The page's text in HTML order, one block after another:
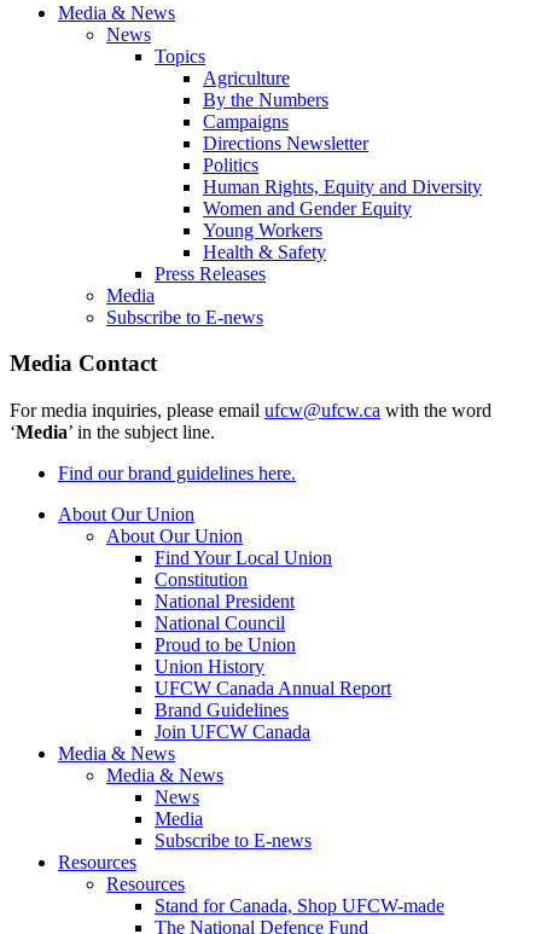
Media & News
News
Topics
Agriculture
By the Numbers
Campaigns
Directions Newsletter
Politics
Human Rights, Equity and Diversity
Women and Gender Equity
Young Workers
Health & Safety
Press Releases
Media
Subscribe to E-news
Media Contact
For media inquiries, please email ufcw@ufcw.ca with the word
‘Media’ in the subject line.
Find our brand guidelines here.
About Our Union
About Our Union
Find Your Local Union
Constitution
National President
National Council
Proud to be Union
Union History
UFCW Canada Annual Report
Brand Guidelines
Join UFCW Canada
Media & News
Media & News
News
Media
Subscribe to E-news
Resources
Resources
Stand for Canada, Shop UFCW-made
The National Defence Fund